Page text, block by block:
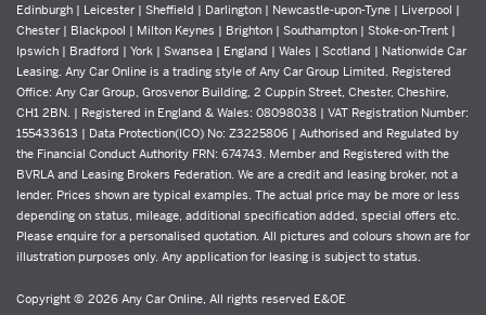
Edinburgh | Leicester | Sheffield | Darlington | Newcastle-upon-Tyne | Liverpool |
Chester | Blackpool | Milton Keynes | Brighton | Southampton | Stoke-on-Trent |
Ipswich | Bradford | York | Swansea | England | Wales | Scotland | Nationwide Car
Leasing. Any Car Online is a trading style of Any Car Group Limited. Registered
Office: Any Car Group, Grosvenor Building, 2 Cuppin Street, Chester, Cheshire,
CH1 2BN. | Registered in England & Wales: 08098038 | VAT Registration Number:
155433613 | Data Protection(ICO) No: Z3225806 | Authorised and Regulated by
the Financial Conduct Authority FRN: 674743. Member and Registered with the
BVRLA and Leasing Brokers Federation. We are a credit and leasing broker, not a
lender. Prices shown are typical examples. The actual price may be more or less
depending on status, mileage, additional specification added, special offers etc.
Please enquire for a personalised quotation. All pictures and colours shown are for
illustration purposes only. Any application for leasing is subject to status.
Copyright © 2026 Any Car Online, All rights reserved E&OE